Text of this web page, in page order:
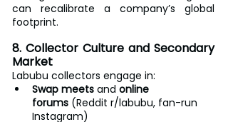
can recalibrate a company’s global
footprint.
8. Collector Culture and Secondary
Market
Labubu collectors engage in:
Swap meets and online
forums (Reddit r/labubu, fan-run
Instagram)